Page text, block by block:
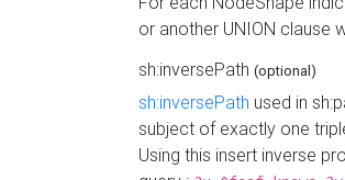
or another UNION clause
sh:inversePath (optional)
sh:inversePath used in
subject of exactly one
Using this insert inverse